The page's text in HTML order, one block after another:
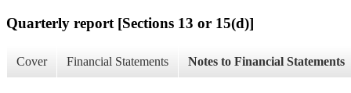
Quarterly report [Sections 13 or 15(d)]
Cover Financial Statements Notes to Financial Statements